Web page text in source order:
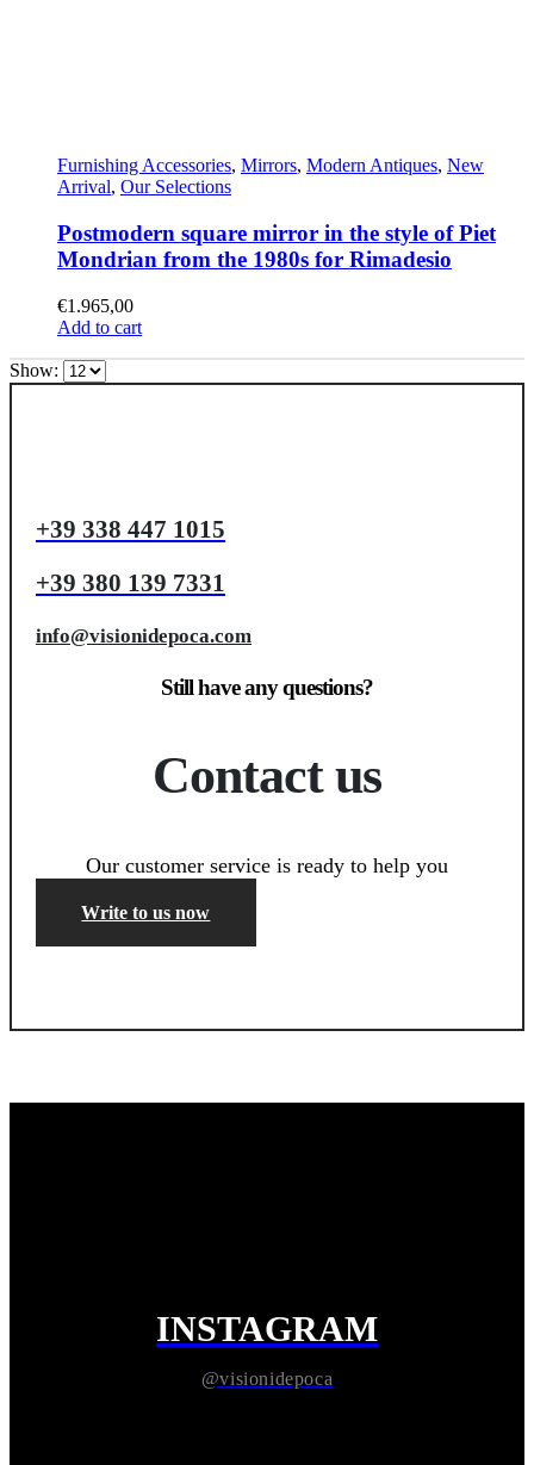
Furnishing Accessories, Mirrors, Modern Antiques, New
Arrival, Our Selections
Postmodern square mirror in the style of Piet
Mondrian from the 1980s for Rimadesio
€1.965,00
Add to cart
Show:
+39 338 447 1015
+39 380 139 7331
info@visionidepoca.com
Still have any questions?
Contact us
Our customer service is ready to help you
Write to us now
INSTAGRAM
@visionidepoca